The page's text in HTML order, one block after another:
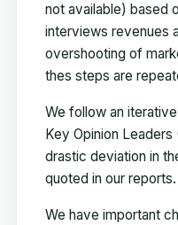
not available) based
interviews revenues
overshooting of
thes steps are
We follow an
Key Opinion
drastic deviation in
quoted in our reports.
We have important